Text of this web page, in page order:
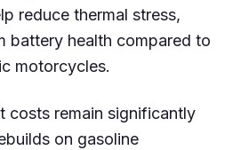
reduce thermal stress,
battery health compared to
motorcycles.
costs remain significantly
on gasoline